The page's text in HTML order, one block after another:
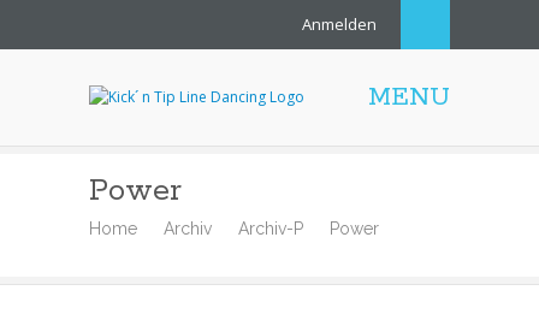
Anmelden
MENU
Power
Home Archiv Archiv-P Power